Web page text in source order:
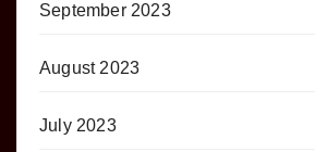
September 2023
August 2023
July 2023